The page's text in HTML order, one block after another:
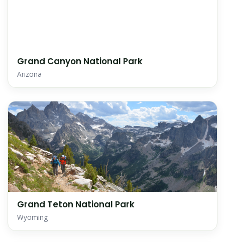
Grand Canyon National Park
Arizona
Grand Teton National Park
Wyoming